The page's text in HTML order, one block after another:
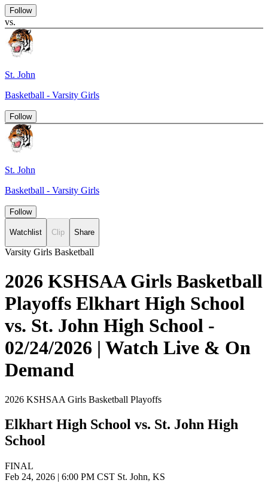
Follow
vs.
St. John
Basketball - Varsity Girls
Follow
St. John
Basketball - Varsity Girls
Follow
Watchlist Clip Share
Varsity Girls Basketball
2026 KSHSAA Girls Basketball
Playoffs Elkhart High School
vs. St. John High School -
02/24/2026 | Watch Live & On
Demand
2026 KSHSAA Girls Basketball Playoffs
Elkhart High School vs. St. John High
School
FINAL
Feb 24, 2026 | 6:00 PM CST St. John, KS